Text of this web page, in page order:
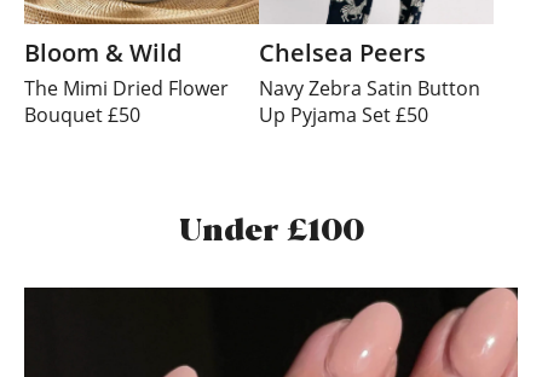
Bloom & Wild
The Mimi Dried Flower
Bouquet £50
Chelsea Peers
Navy Zebra Satin Button
Up Pyjama Set £50
Under £100